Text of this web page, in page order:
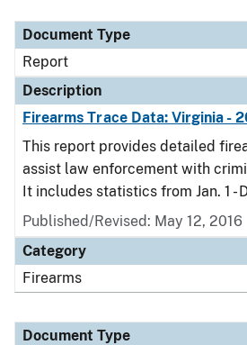
Document Type
Report
Description
Firearms Trace Data: Virginia -
This report provides detailed
assist law enforcement with
It includes statistics from Jan. 1 -
Published/Revised: May 12, 2016
Category
Firearms
Document Type